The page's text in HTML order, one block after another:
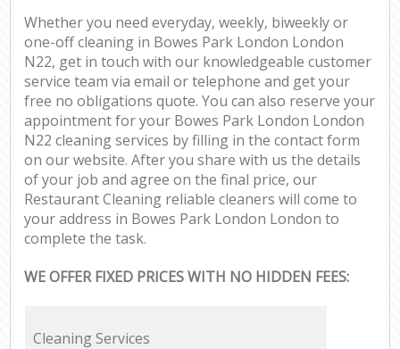
Whether you need everyday, weekly, biweekly or
one-off cleaning in Bowes Park London London
N22, get in touch with our knowledgeable customer
service team via email or telephone and get your
free no obligations quote. You can also reserve your
appointment for your Bowes Park London London
N22 cleaning services by filling in the contact form
on our website. After you share with us the details
of your job and agree on the final price, our
Restaurant Cleaning reliable cleaners will come to
your address in Bowes Park London London to
complete the task.
WE OFFER FIXED PRICES WITH NO HIDDEN FEES:
Cleaning Services